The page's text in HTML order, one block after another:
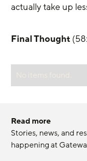
actually take up
Final Thought
Read more
Stories, news, and
happening at